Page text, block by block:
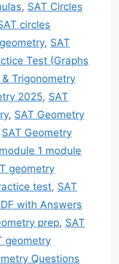
, SAT Circles
circles
, SAT
Test (Graphs
Trigonometry
2025, SAT
, SAT Geometry
SAT Geometry
1 module
geometry
test, SAT
with Answers
prep, SAT
geometry
Questions